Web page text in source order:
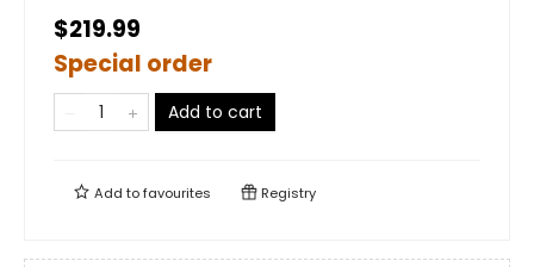
$219.99
Special order
Add to cart
Add tofavourites Registry